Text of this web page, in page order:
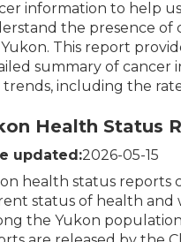
information to help us
the presence of
This report
summary of cancer
trends, including the
Health Status
updated:2026-05-15
health status reports
status of health and
the Yukon